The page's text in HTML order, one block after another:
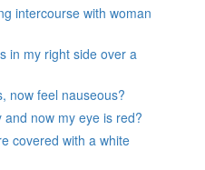
intercourse with woman
in my right side over a
now feel nauseous?
now my eye is red?
covered with a white